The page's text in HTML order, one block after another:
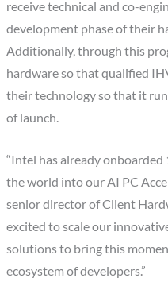
receive technical and co-
development phase of their
Additionally, through this
hardware so that qualified
their technology so that it
of launch.
“Intel has already
the world into our AI PC
senior director of Client
excited to scale our
solutions to bring this
ecosystem of developers.”